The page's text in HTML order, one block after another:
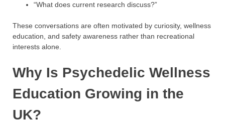
“What does current research discuss?”
These conversations are often motivated by curiosity, wellness
education, and safety awareness rather than recreational
interests alone.
Why Is Psychedelic Wellness
Education Growing in the
UK?